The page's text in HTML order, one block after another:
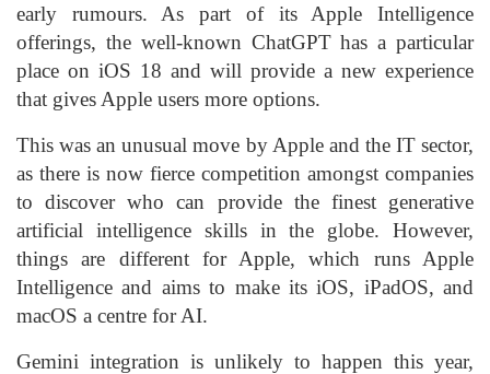
early rumours. As part of its Apple Intelligence
offerings, the well-known ChatGPT has a particular
place on iOS 18 and will provide a new experience
that gives Apple users more options.
This was an unusual move by Apple and the IT sector,
as there is now fierce competition amongst companies
to discover who can provide the finest generative
artificial intelligence skills in the globe. However,
things are different for Apple, which runs Apple
Intelligence and aims to make its iOS, iPadOS, and
macOS a centre for AI.
Gemini integration is unlikely to happen this year,